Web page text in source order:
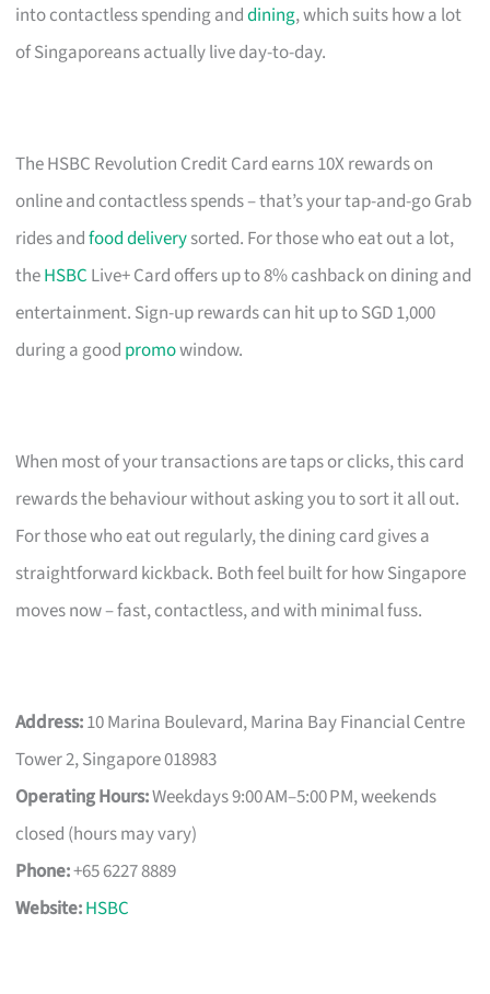
into contactless spending anddining, which suits how a lot
of Singaporeans actually live day-to-day.
The HSBC Revolution Credit Card earns 10X rewards on
online and contactless spends – that’s your tap-and-go Grab
rides andfood deliverysorted. For those who eat out a lot,
theHSBC Live+ Card offers up to 8% cashback on dining and
entertainment. Sign-up rewards can hit up to SGD 1,000
during a good promowindow.
When most of your transactions are taps or clicks, this card
rewards the behaviour without asking you to sort it all out.
For those who eat out regularly, the dining card gives a
straightforward kickback. Both feel built for how Singapore
moves now – fast, contactless, and with minimal fuss.
Address:10 Marina Boulevard, Marina Bay Financial Centre
Tower 2, Singapore 018983
Operating Hours:Weekdays 9:00 AM–5:00 PM, weekends
closed (hours may vary)
Phone:+65 6227 8889
Website:HSBC